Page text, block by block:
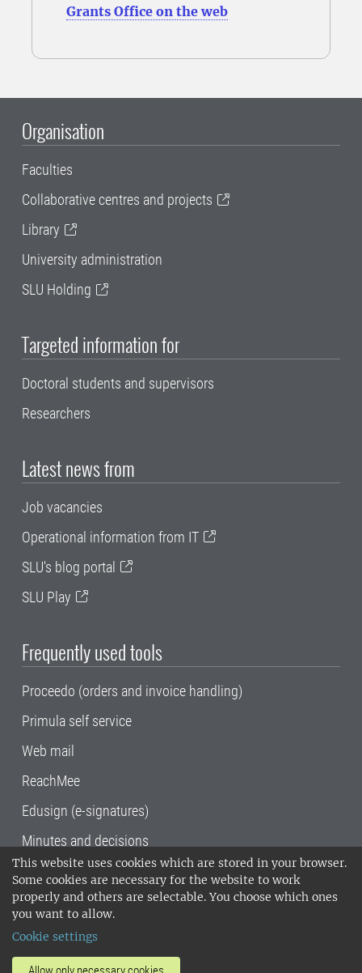
This website uses cookies which are stored in your browser.
Some cookies are necessary for the website to work
properly and others are selectable. You choose which ones
you want to allow.
Cookie settings
Grants Office on the web
Organisation
Faculties
Collaborative centres and projects
Library
University administration
SLU Holding
Targeted information for
Doctoral students and supervisors
Researchers
Latest news from
Job vacancies
Operational information from IT
SLU's blog portal
SLU Play
Frequently used tools
Proceedo (orders and invoice handling)
Primula self service
Web mail
ReachMee
Edusign (e-signatures)
Minutes and decisions
SLU, the Swedish University of Agricultural
Sciences , has its main locations in Alnarp,
Uppsala and Umeå.
14001 environmental standard. •
invoice address•About the staff web